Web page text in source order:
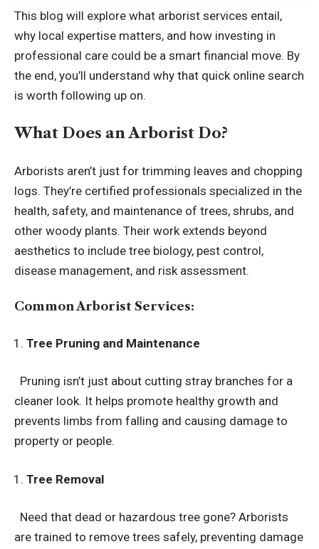
This blog will explore what arborist services entail,
why local expertise matters, and how investing in
professional care could be a smart financial move. By
the end, you’ll understand why that quick online search
is worth following up on.
What Does an Arborist Do?
Arborists aren’t just for trimming leaves and chopping
logs. They’re certified professionals specialized in the
health, safety, and maintenance of trees, shrubs, and
other woody plants. Their work extends beyond
aesthetics to include tree biology, pest control,
disease management, and risk assessment.
Common Arborist Services:
Tree Pruning and Maintenance
Pruning isn’t just about cutting stray branches for a
cleaner look. It helps promote healthy growth and
prevents limbs from falling and causing damage to
property or people.
Tree Removal
Need that dead or hazardous tree gone? Arborists
are trained to remove trees safely, preventing damage